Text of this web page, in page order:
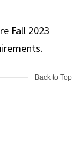
Fall 2023
.
Back to Top